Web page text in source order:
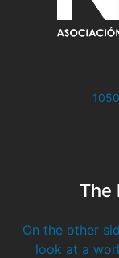
The
On the other
look at a